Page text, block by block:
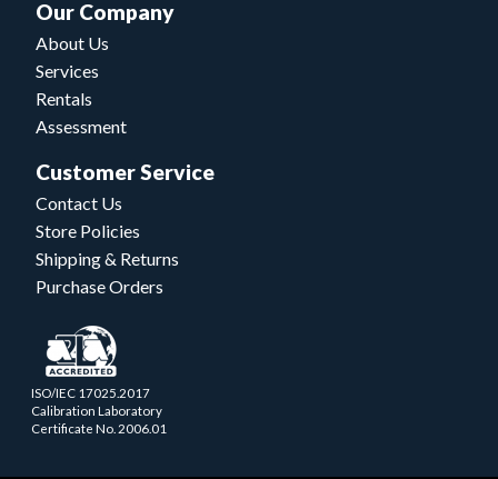
Our Company
About Us
Services
Rentals
Assessment
Customer Service
Contact Us
Store Policies
Shipping & Returns
Purchase Orders
ISO/IEC 17025.2017
Calibration Laboratory
Certificate No. 2006.01